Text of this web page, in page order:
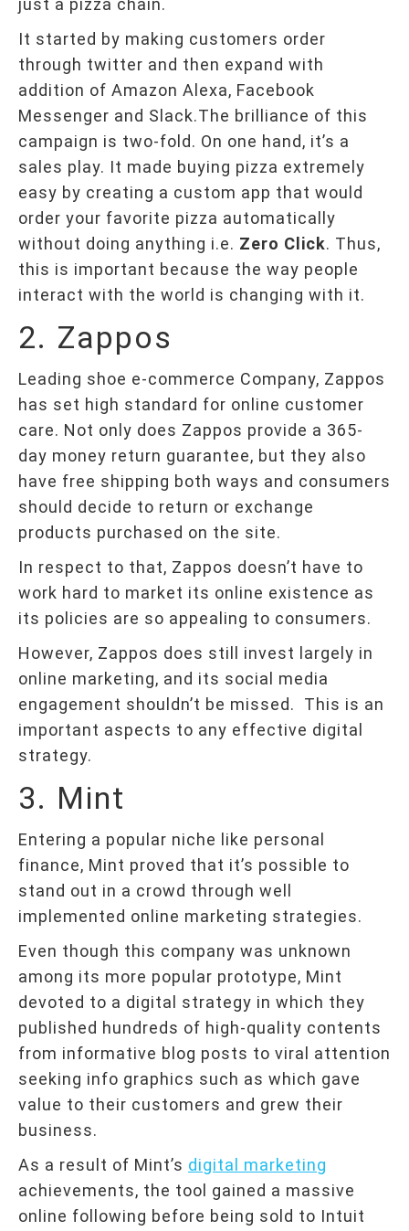
just a pizza chain.
It started by making customers order
through twitter and then expand with
addition of Amazon Alexa, Facebook
Messenger and Slack.The brilliance of this
campaign is two-fold. On one hand, it’s a
sales play. It made buying pizza extremely
easy by creating a custom app that would
order your favorite pizza automatically
without doing anything i.e. Zero Click. Thus,
this is important because the way people
interact with the world is changing with it.
2. Zappos
Leading shoe e-commerce Company, Zappos
has set high standard for online customer
care. Not only does Zappos provide a 365-
day money return guarantee, but they also
have free shipping both ways and consumers
should decide to return or exchange
products purchased on the site.
In respect to that, Zappos doesn’t have to
work hard to market its online existence as
its policies are so appealing to consumers.
However, Zappos does still invest largely in
online marketing, and its social media
engagement shouldn’t be missed. This is an
important aspects to any effective digital
strategy.
3. Mint
Entering a popular niche like personal
finance, Mint proved that it’s possible to
stand out in a crowd through well
implemented online marketing strategies.
Even though this company was unknown
among its more popular prototype, Mint
devoted to a digital strategy in which they
published hundreds of high-quality contents
from informative blog posts to viral attention
seeking info graphics such as which gave
value to their customers and grew their
business.
As a result of Mint’s digital marketing
achievements, the tool gained a massive
online following before being sold to Intuit